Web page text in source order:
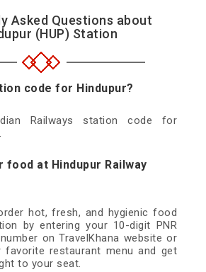
Asked Questions about
(HUP) Station
code for Hindupur?
Railways station code for
.
food at Hindupur Railway
hot, fresh, and hygienic food
by entering your 10-digit PNR
on TravelKhana website or
favorite restaurant menu and get
to your seat.